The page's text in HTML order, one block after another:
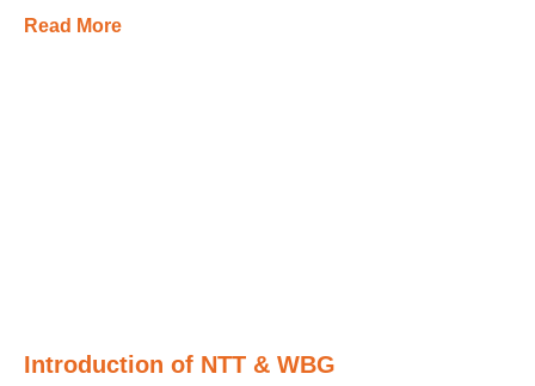
Read More
Introduction of NTT & WBG